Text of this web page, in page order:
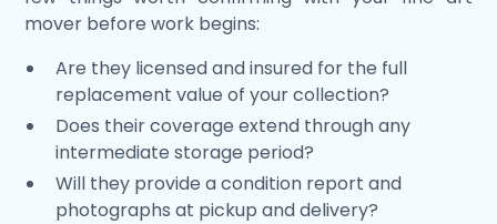
mover before work begins:
Are they licensed and insured for the full
replacement value of your collection?
Does their coverage extend through any
intermediate storage period?
Will they provide a condition report and
photographs at pickup and delivery?